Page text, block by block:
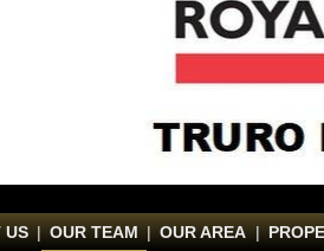
US | OUR TEAM | OUR AREA |